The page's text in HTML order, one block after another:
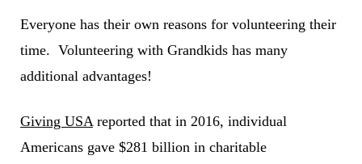
Everyone has their own reasons for volunteering their
time. Volunteering with Grandkids has many
additional advantages!
Giving USAreported that in 2016, individual
Americans gave $281 billion in charitable